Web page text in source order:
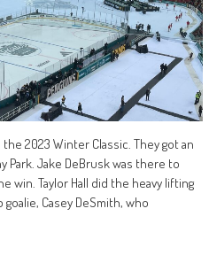
2023 Winter Classic. They got an
Park. Jake DeBrusk was there to
win. Taylor Hall did the heavy lifting
Casey DeSmith, who